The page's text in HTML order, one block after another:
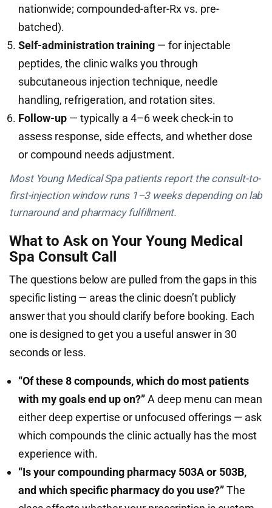
nationwide; compounded-after-Rx vs. pre-
batched).
Self-administration training — for injectable
peptides, the clinic walks you through
subcutaneous injection technique, needle
handling, refrigeration, and rotation sites.
Follow-up — typically a 4–6 week check-in to
assess response, side effects, and whether dose
or compound needs adjustment.
Most Young Medical Spa patients report the consult-to-
first-injection window runs 1–3 weeks depending on lab
turnaround and pharmacy fulfillment.
What to Ask on Your Young Medical
Spa Consult Call
The questions below are pulled from the gaps in this
specific listing — areas the clinic doesn’t publicly
answer that you should clarify before booking. Each
one is designed to get you a useful answer in 30
seconds or less.
“Of these 8 compounds, which do most patients
with my goals end up on?”A deep menu can mean
either deep expertise or unfocused offerings — ask
which compounds the clinic actually has the most
experience with.
“Is your compounding pharmacy 503A or 503B,
and which specific pharmacy do you use?”The